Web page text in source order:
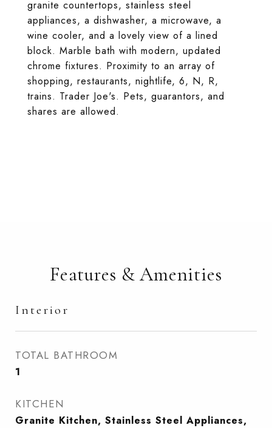
granite countertops, stainless steel
appliances, a dishwasher, a microwave, a
wine cooler, and a lovely view of a lined
block. Marble bath with modern, updated
chrome fixtures. Proximity to an array of
shopping, restaurants, nightlife, 6, N, R,
trains. Trader Joe's. Pets, guarantors, and
shares are allowed.
Features & Amenities
Interior
TOTAL BATHROOM
1
KITCHEN
Granite Kitchen, Stainless Steel Appliances,